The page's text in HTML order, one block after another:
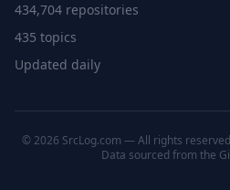
434,704 repositories
435 topics
Updated daily
© 2026 SrcLog.com — All rights
Data sourced from the